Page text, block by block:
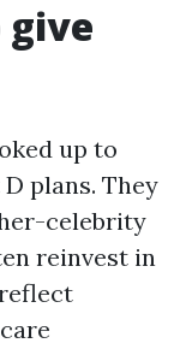
up to
plans. They
celebrity
reinvest in